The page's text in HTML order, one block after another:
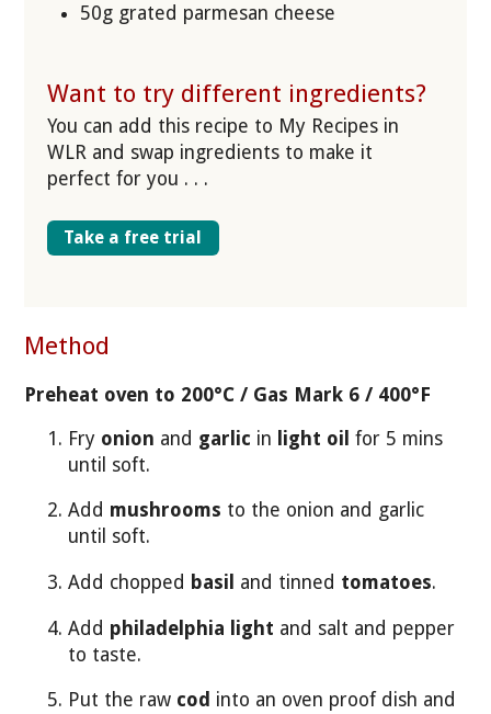
50g grated parmesan cheese
Want to try different ingredients?
You can add this recipe to My Recipes in
WLR and swap ingredients to make it
perfect for you . . .
Take a free trial
Method
Preheat oven to 200°C / Gas Mark 6 / 400°F
Fry onion and garlic in light oilfor 5 mins
until soft.
Add mushrooms to the onion and garlic
until soft.
Add chopped basil and tinned tomatoes.
Add philadelphia light and salt and pepper
to taste.
Put the raw cod into an oven proof dish and